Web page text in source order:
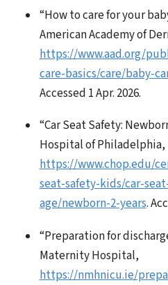
“How to care for your
American Academy of
https://www.aad.org/
care-basics/care/baby-
Accessed 1 Apr. 2026.
“Car Seat Safety:
Hospital of Philadelphia,
https://www.chop.edu/
seat-safety-kids/car-
age/newborn-2-years.
“Preparation for
Maternity Hospital,
https://nmhnicu.ie/